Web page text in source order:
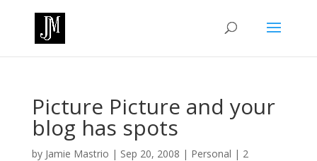
Picture Picture and your
blog has spots
by Jamie Mastrio | Sep 20, 2008 | Personal | 2